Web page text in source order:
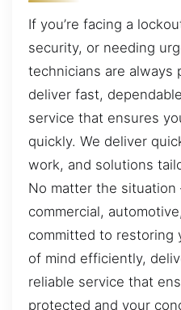
If you’re facing a
security, or needing
technicians are always
deliver fast,
service that ensures
quickly. We deliver
work, and solutions
No matter the situation
commercial,
committed to restoring
of mind efficiently,
reliable service that
protected and your